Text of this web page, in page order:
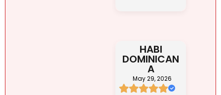
HABI
DOMINICAN
A
May 29, 2026